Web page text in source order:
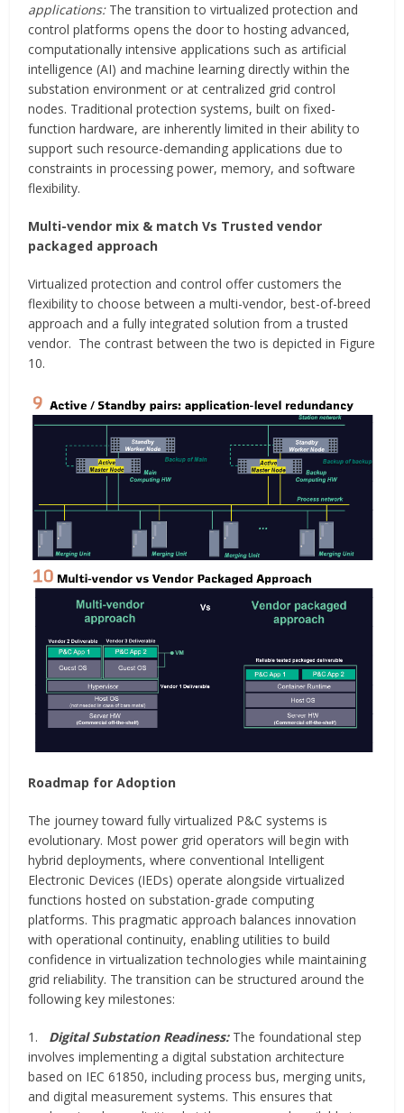
applications: The transition to virtualized protection and
control platforms opens the door to hosting advanced,
computationally intensive applications such as artificial
intelligence (AI) and machine learning directly within the
substation environment or at centralized grid control
nodes. Traditional protection systems, built on fixed-
function hardware, are inherently limited in their ability to
support such resource-demanding applications due to
constraints in processing power, memory, and software
flexibility.
Multi-vendor mix & match Vs Trusted vendor
packaged approach
Virtualized protection and control offer customers the
flexibility to choose between a multi-vendor, best-of-breed
approach and a fully integrated solution from a trusted
vendor. The contrast between the two is depicted in Figure
10.
Roadmap for Adoption
The journey toward fully virtualized P&C systems is
evolutionary. Most power grid operators will begin with
hybrid deployments, where conventional Intelligent
Electronic Devices (IEDs) operate alongside virtualized
functions hosted on substation-grade computing
platforms. This pragmatic approach balances innovation
with operational continuity, enabling utilities to build
confidence in virtualization technologies while maintaining
grid reliability. The transition can be structured around the
following key milestones:
1. Digital Substation Readiness: The foundational step
involves implementing a digital substation architecture
based on IEC 61850, including process bus, merging units,
and digital measurement systems. This ensures that